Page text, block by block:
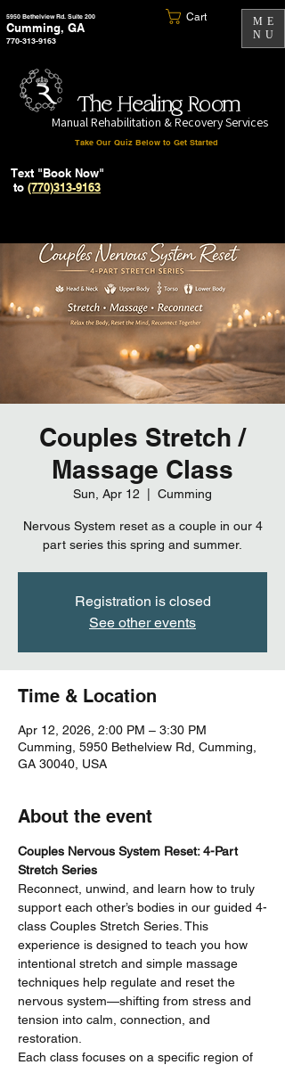
5950 Bethelview Rd. Suite 200
Cumming, GA
770-313-9163
Cart
ME
NU
The Healing Room
Manual Rehabilitation & Recovery Services
Take Our Quiz Below to Get Started
Text "Book Now"
to (770)313-9163
Couples Stretch /
Massage Class
Sun, Apr 12 Cumming
Nervous System reset as a couple in our 4
part series this spring and summer.
Registration is closed
See other events
Time & Location
Apr 12, 2026, 2:00 PM – 3:30 PM
Cumming, 5950 Bethelview Rd, Cumming,
GA 30040, USA
About the event
Couples Nervous System Reset: 4-Part
Stretch Series
Reconnect, unwind, and learn how to truly
support each other’s bodies in our guided 4-
class Couples Stretch Series. This
experience is designed to teach you how
intentional stretch and simple massage
techniques help regulate and reset the
nervous system—shifting from stress and
tension into calm, connection, and
restoration.
Each class focuses on a specific region of